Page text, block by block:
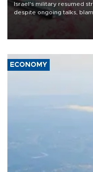
Israel's military resumed
despite ongoing talks,
group Hezbollah as Beirut
ECONOMY